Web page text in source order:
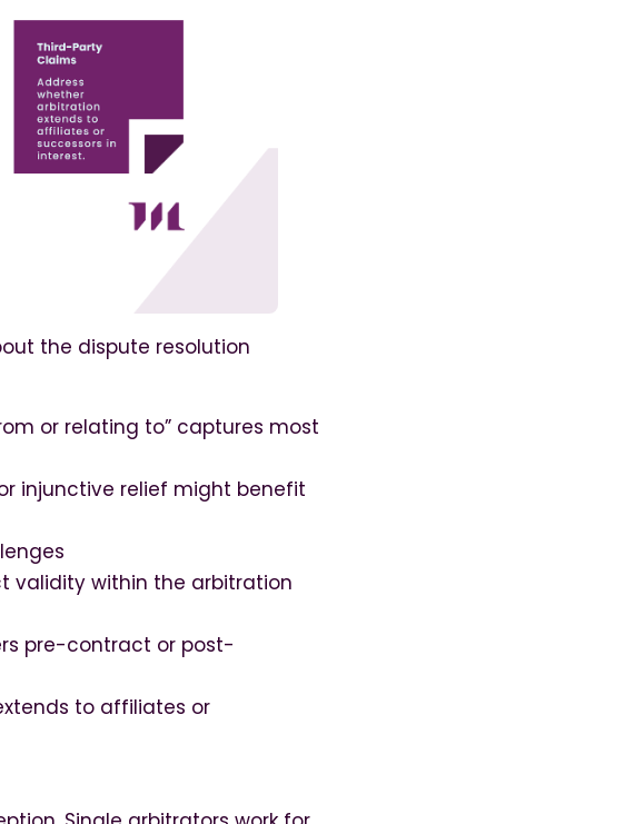
the dispute resolution
or relating to” captures most
injunctive relief might benefit
validity within the arbitration
pre-contract or post-
to affiliates or